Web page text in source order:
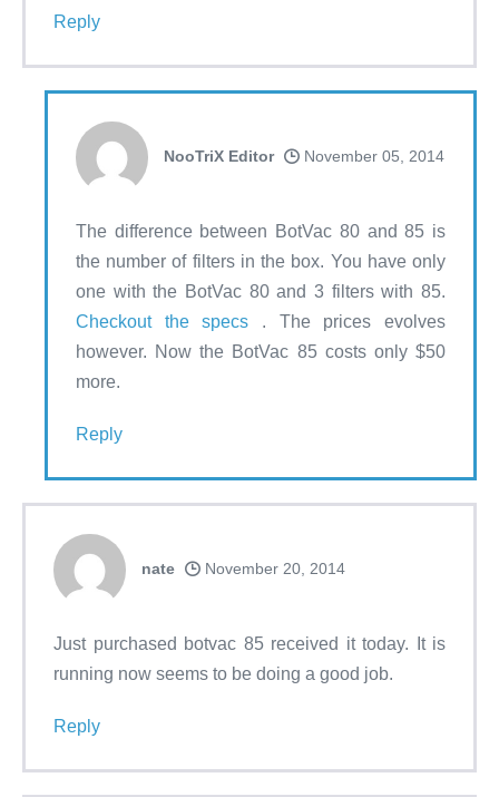
Reply
NooTriX Editor November 05, 2014
The difference between BotVac 80 and 85 is
the number of filters in the box. You have only
one with the BotVac 80 and 3 filters with 85.
Checkout the specs . The prices evolves
however. Now the BotVac 85 costs only $50
more.
Reply
nate November 20, 2014
Just purchased botvac 85 received it today. It is
running now seems to be doing a good job.
Reply